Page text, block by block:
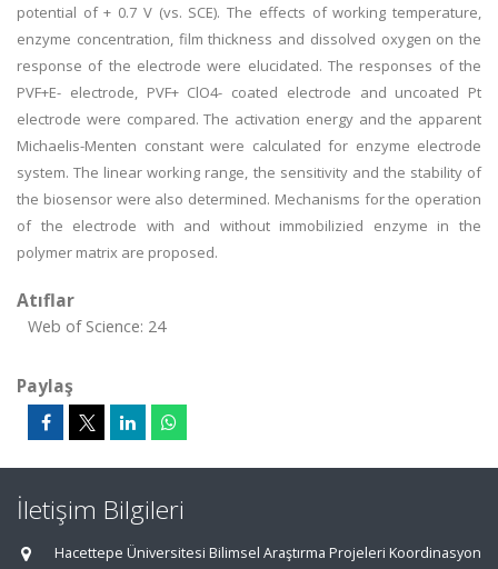
potential of + 0.7 V (vs. SCE). The effects of working temperature,
enzyme concentration, film thickness and dissolved oxygen on the
response of the electrode were elucidated. The responses of the
PVF+E- electrode, PVF+ ClO4- coated electrode and uncoated Pt
electrode were compared. The activation energy and the apparent
Michaelis-Menten constant were calculated for enzyme electrode
system. The linear working range, the sensitivity and the stability of
the biosensor were also determined. Mechanisms for the operation
of the electrode with and without immobilizied enzyme in the
polymer matrix are proposed.
Atıflar
Web of Science: 24
Paylaş
İletişim Bilgileri
Hacettepe Üniversitesi Bilimsel Araştırma Projeleri Koordinasyon